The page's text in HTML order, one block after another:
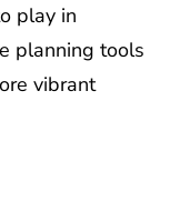
play in
planning tools
vibrant